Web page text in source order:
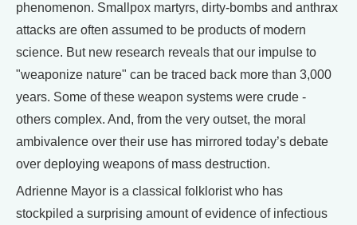
phenomenon. Smallpox martyrs, dirty-bombs and anthrax
attacks are often assumed to be products of modern
science. But new research reveals that our impulse to
"weaponize nature" can be traced back more than 3,000
years. Some of these weapon systems were crude -
others complex. And, from the very outset, the moral
ambivalence over their use has mirrored today’s debate
over deploying weapons of mass destruction.
Adrienne Mayor is a classical folklorist who has
stockpiled a surprising amount of evidence of infectious